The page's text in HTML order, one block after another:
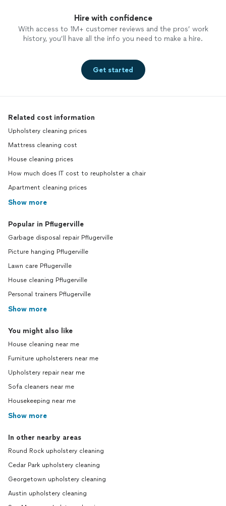
Hire with confidence
With access to 1M+ customer reviews and the pros’ work
history, you’ll have all the info you need to make a hire.
Get started
Related cost information
Upholstery cleaning prices
Mattress cleaning cost
House cleaning prices
How much does IT cost to reupholster a chair
Apartment cleaning prices
Show more
Popular in Pflugerville
Garbage disposal repair Pflugerville
Picture hanging Pflugerville
Lawn care Pflugerville
House cleaning Pflugerville
Personal trainers Pflugerville
Show more
You might also like
House cleaning near me
Furniture upholsterers near me
Upholstery repair near me
Sofa cleaners near me
Housekeeping near me
Show more
In other nearby areas
Round Rock upholstery cleaning
Cedar Park upholstery cleaning
Georgetown upholstery cleaning
Austin upholstery cleaning